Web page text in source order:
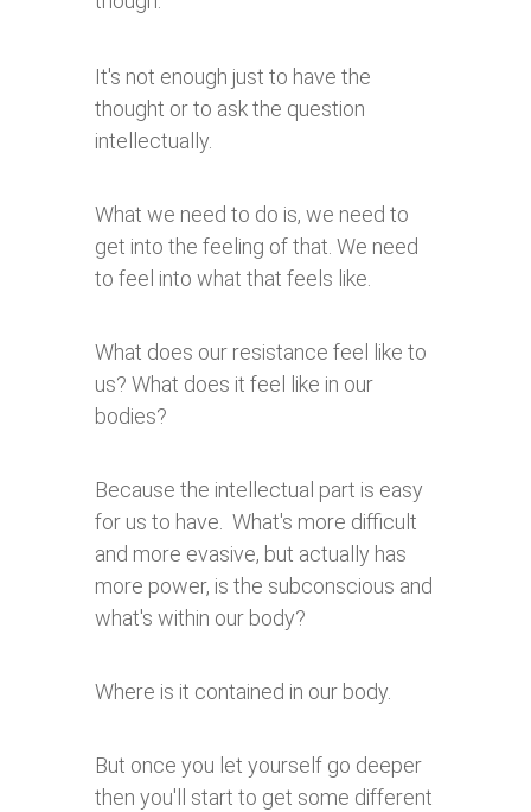
It's not enough just to have the
thought or to ask the question
intellectually.
What we need to do is, we need to
get into the feeling of that. We need
to feel into what that feels like.
What does our resistance feel like to
us? What does it feel like in our
bodies?
Because the intellectual part is easy
for us to have. What's more difficult
and more evasive, but actually has
more power, is the subconscious and
what's within our body?
Where is it contained in our body.
But once you let yourself go deeper
then you'll start to get some different